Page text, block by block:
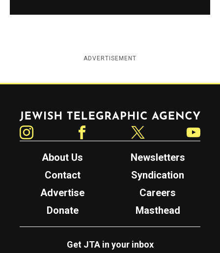
ADVERTISEMENT
Jewish Telegraphic Agency
About Us
Newsletters
Contact
Syndication
Advertise
Careers
Donate
Masthead
Get JTA in your inbox